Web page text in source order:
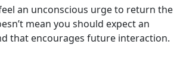
an unconscious urge to return the
mean you should expect an
that encourages future interaction.